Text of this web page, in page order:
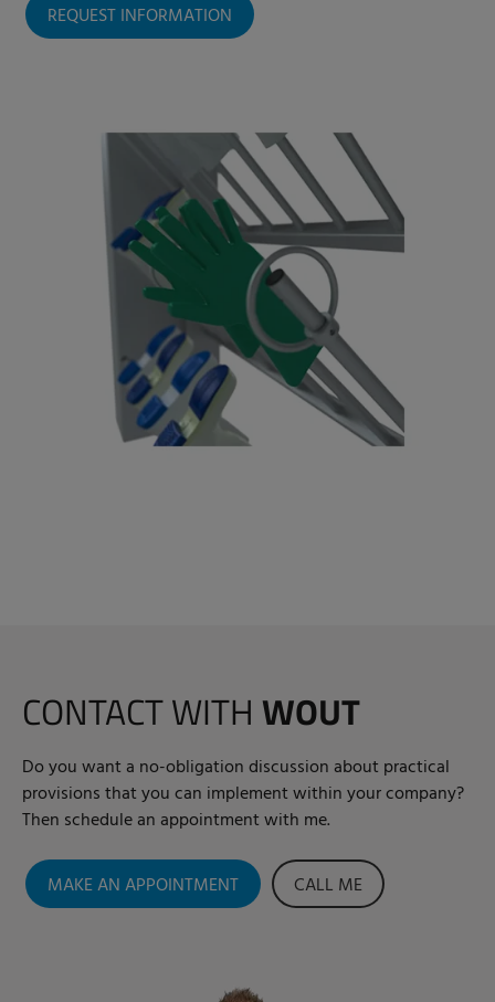
REQUEST INFORMATION
CONTACT WITH WOUT
Do you want a no-obligation discussion about practical
provisions that you can implement within your company?
Then schedule an appointment with me.
MAKE AN APPOINTMENT CALL ME